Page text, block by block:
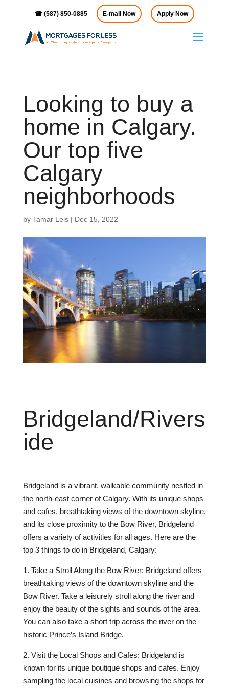
☎ (587) 850-0885 E-mail Now Apply Now
Looking to buy a
home in Calgary.
Our top five
Calgary
neighborhoods
by Tamar Leis| Dec 15, 2022
Bridgeland/Rivers
ide
Bridgeland is a vibrant, walkable community nestled in
the north-east corner of Calgary. With its unique shops
and cafes, breathtaking views of the downtown skyline,
and its close proximity to the Bow River, Bridgeland
offers a variety of activities for all ages. Here are the
top 3 things to do in Bridgeland, Calgary:
1. Take a Stroll Along the Bow River: Bridgeland offers
breathtaking views of the downtown skyline and the
Bow River. Take a leisurely stroll along the river and
enjoy the beauty of the sights and sounds of the area.
You can also take a short trip across the river on the
historic Prince’s Island Bridge.
2. Visit the Local Shops and Cafes: Bridgeland is
known for its unique boutique shops and cafes. Enjoy
sampling the local cuisines and browsing the shops for